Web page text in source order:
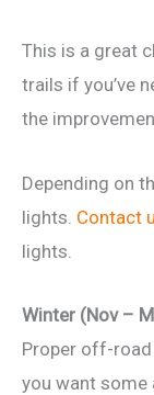
This is a great
trails if you’ve
the
Depending on
lights. Contact
lights.
Winter (Nov –
Proper off-
you want some